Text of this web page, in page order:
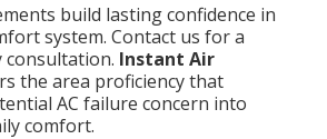
build lasting confidence in
system. Contact us for a
consultation. Instant Air
the area proficiency that
AC failure concern into
comfort.